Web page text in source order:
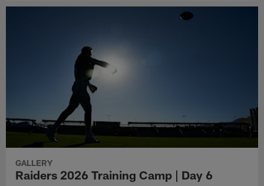
GALLERY
Raiders 2026 Training Camp | Day 6